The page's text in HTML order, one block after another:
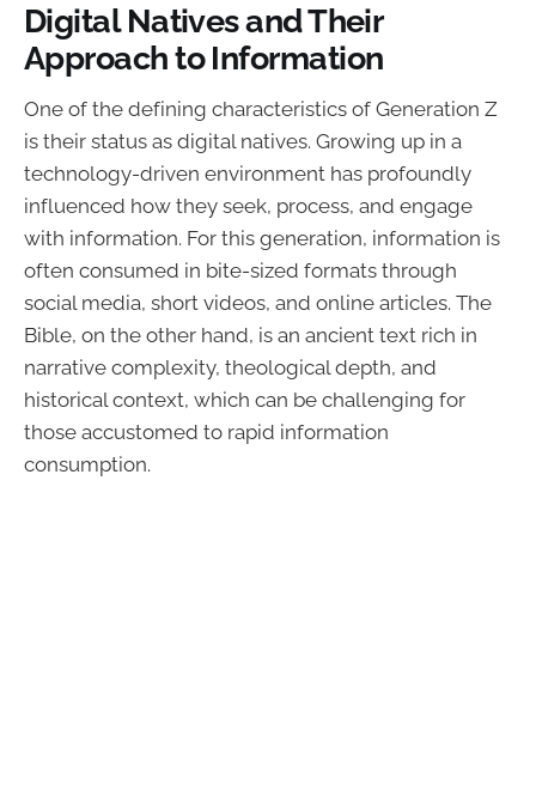
Digital Natives and Their
Approach to Information
One of the defining characteristics of Generation Z
is their status as digital natives. Growing up in a
technology-driven environment has profoundly
influenced how they seek, process, and engage
with information. For this generation, information is
often consumed in bite-sized formats through
social media, short videos, and online articles. The
Bible, on the other hand, is an ancient text rich in
narrative complexity, theological depth, and
historical context, which can be challenging for
those accustomed to rapid information
consumption.